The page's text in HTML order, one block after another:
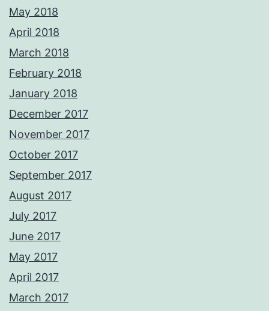
May 2018
April 2018
March 2018
February 2018
January 2018
December 2017
November 2017
October 2017
September 2017
August 2017
July 2017
June 2017
May 2017
April 2017
March 2017